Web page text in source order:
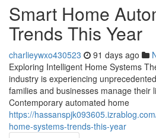
Smart Home
Trends This Year
charlieywxo430523 91 days ago
Exploring Intelligent Home Systems
industry is experiencing
families and businesses manage their
Contemporary automated home
https://
home-systems-trends-this-year